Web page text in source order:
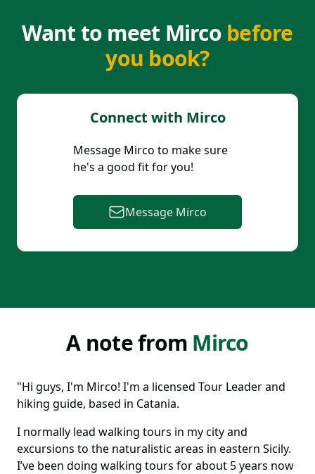
Want to meet Mirco before
you book?
Connect with Mirco
Message Mirco to make sure
he's a good fit for you!
Message Mirco
A note from Mirco
"Hi guys, I'm Mirco! I'm a licensed Tour Leader and
hiking guide, based in Catania.
I normally lead walking tours in my city and
excursions to the naturalistic areas in eastern Sicily.
I’ve been doing walking tours for about 5 years now